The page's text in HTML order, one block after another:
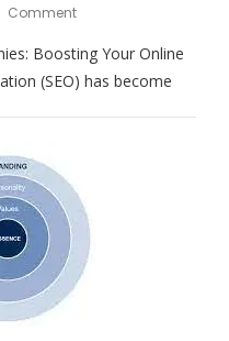
CommentOn
Definitive
Guide
To
Finding
Marketing
Companies
Your
Business
Boosting Your Online
(SEO) has become